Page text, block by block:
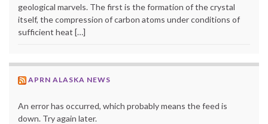
geological marvels. The first is the formation of the crystal
itself, the compression of carbon atoms under conditions of
sufficient heat […]
APRN ALASKA NEWS
An error has occurred, which probably means the feed is
down. Try again later.